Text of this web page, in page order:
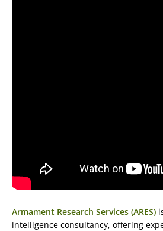
Armament Research Services (ARES)
intelligence consultancy, offering